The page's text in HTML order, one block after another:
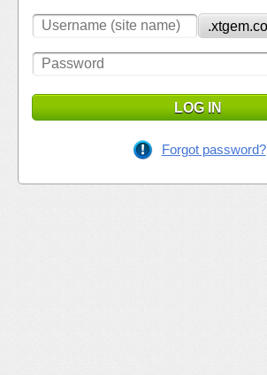
LOG IN
Forgot password?